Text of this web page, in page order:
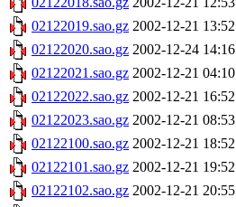
02122019.sao.gz 2002-12-21 13:52
02122020.sao.gz 2002-12-24 14:16
02122021.sao.gz 2002-12-21 04:10
02122022.sao.gz 2002-12-21 16:52
02122023.sao.gz 2002-12-21 08:53
02122100.sao.gz 2002-12-21 18:52
02122101.sao.gz 2002-12-21 19:52
02122102.sao.gz 2002-12-21 20:55